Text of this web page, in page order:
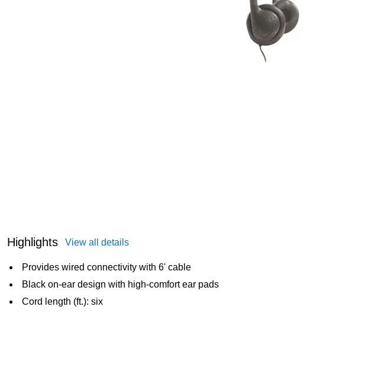
Highlights View all details
Provides wired connectivity with 6' cable
Black on-ear design with high-comfort ear pads
Cord length (ft.): six